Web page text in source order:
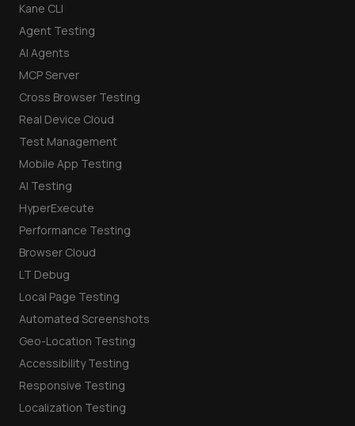
Kane CLI
Agent Testing
AI Agents
MCP Server
Cross Browser Testing
Real Device Cloud
Test Management
Mobile App Testing
AI Testing
HyperExecute
Performance Testing
Browser Cloud
LT Debug
Local Page Testing
Automated Screenshots
Geo-Location Testing
Accessibility Testing
Responsive Testing
Localization Testing